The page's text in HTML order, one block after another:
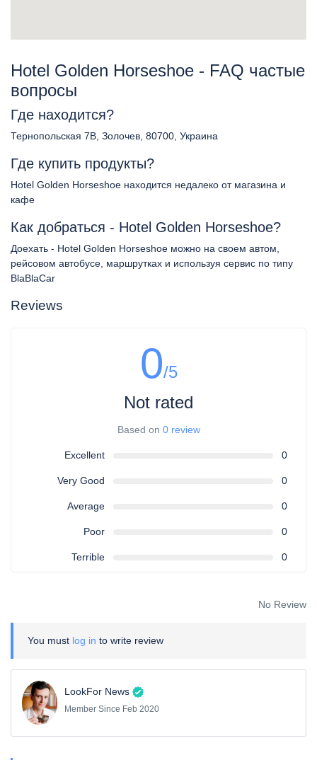
Hotel Golden Horseshoe - FAQ частые
вопросы
Где находится?
Тернопольская 7В, Золочев, 80700, Украина
Где купить продукты?
Hotel Golden Horseshoe находится недалеко от магазина и
кафе
Как добраться - Hotel Golden Horseshoe?
Доехать - Hotel Golden Horseshoe можно на своем автом,
рейсовом автобусе, маршрутках и используя сервис по типу
BlaBlaCar
Reviews
0/5
Not rated
Based on 0 review
Excellent 0
Very Good 0
Average 0
Poor 0
Terrible 0
No Review
You must log in to write review
LookFor News
Member Since Feb 2020